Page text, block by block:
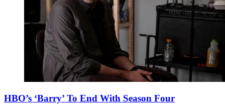
HBO’s ‘Barry’ To End With Season Four